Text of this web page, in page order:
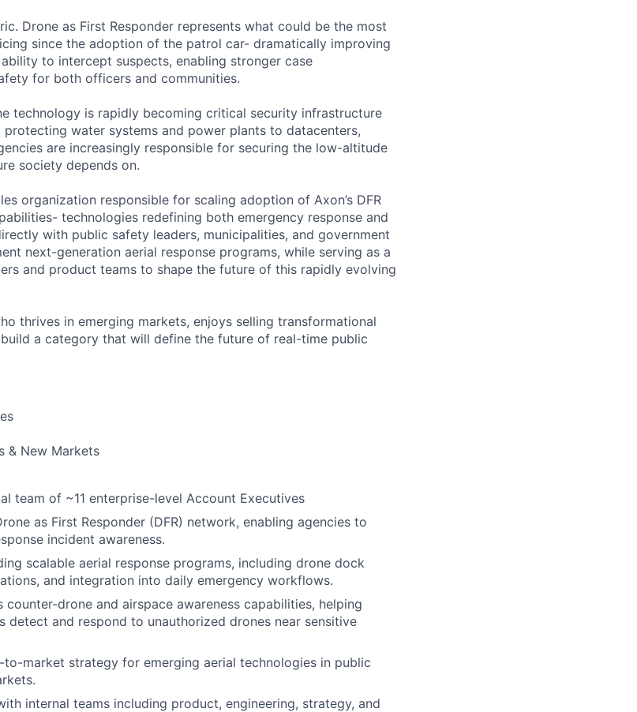
Drone as First Responder represents what could be the most
since the adoption of the patrol car- dramatically improving
to intercept suspects, enabling stronger case
for both officers and communities.
technology is rapidly becoming critical security infrastructure
water systems and power plants to datacenters,
are increasingly responsible for securing the low-altitude
society depends on.
organization responsible for scaling adoption of Axon’s DFR
technologies redefining both emergency response and
with public safety leaders, municipalities, and government
next-generation aerial response programs, while serving as a
and product teams to shape the future of this rapidly evolving
thrives in emerging markets, enjoys selling transformational
a category that will define the future of real-time public
& New Markets
team of ~11 enterprise-level Account Executives
as First Responder (DFR) network, enabling agencies to
incident awareness.
scalable aerial response programs, including drone dock
and integration into daily emergency workflows.
counter-drone and airspace awareness capabilities, helping
detect and respond to unauthorized drones near sensitive
market strategy for emerging aerial technologies in public
internal teams including product, engineering, strategy, and